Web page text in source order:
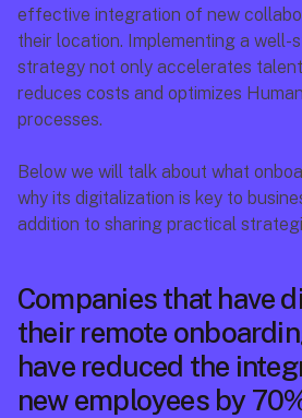
effective integration of new
their location. Implementing a
strategy not only accelerates
reduces costs and optimizes
processes.
Below we will talk about what
why its digitalization is key to
addition to sharing practical
Companies that have
their remote
have reduced the
new employees by